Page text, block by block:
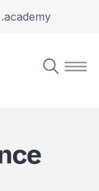
.academy